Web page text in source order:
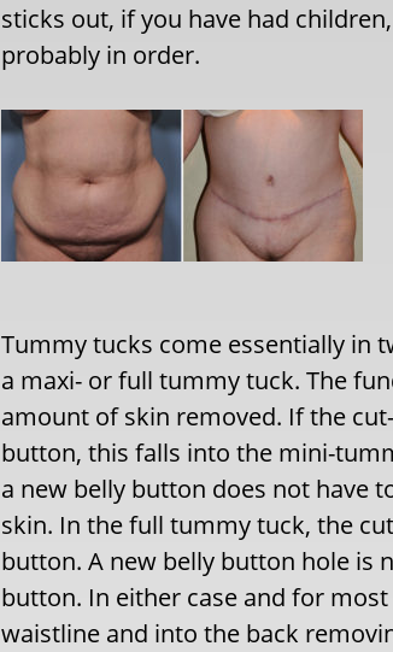
sticks out, if you have had
probably in order.
Tummy tucks come essentially in
a maxi- or full tummy tuck. The
amount of skin removed. If the
button, this falls into the mini-
a new belly button does not have
skin. In the full tummy tuck, the
button. A new belly button hole is
button. In either case and for
waistline and into the back